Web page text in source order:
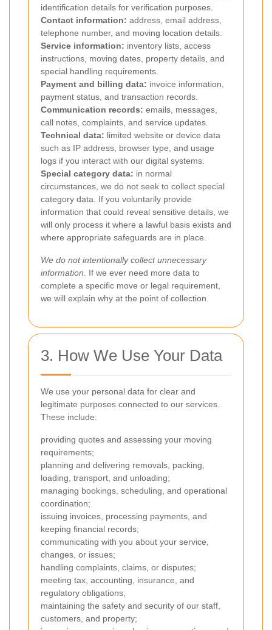
identification details for verification purposes.
Contact information: address, email address,
telephone number, and moving location details.
Service information: inventory lists, access
instructions, moving dates, property details, and
special handling requirements.
Payment and billing data: invoice information,
payment status, and transaction records.
Communication records: emails, messages,
call notes, complaints, and service updates.
Technical data: limited website or device data
such as IP address, browser type, and usage
logs if you interact with our digital systems.
Special category data: in normal
circumstances, we do not seek to collect special
category data. If you voluntarily provide
information that could reveal sensitive details, we
will only process it where a lawful basis exists and
where appropriate safeguards are in place.
We do not intentionally collect unnecessary
information.
If we ever need more data to
complete a specific move or legal requirement,
we will explain why at the point of collection.
3. How We Use Your Data
We use your personal data for clear and
legitimate purposes connected to our services.
These include:
providing quotes and assessing your moving
requirements;
planning and delivering removals, packing,
loading, transport, and unloading;
managing bookings, scheduling, and operational
coordination;
issuing invoices, processing payments, and
keeping financial records;
communicating with you about your service,
changes, or issues;
handling complaints, claims, or disputes;
meeting tax, accounting, insurance, and
regulatory obligations;
maintaining the safety and security of our staff,
customers, and property;